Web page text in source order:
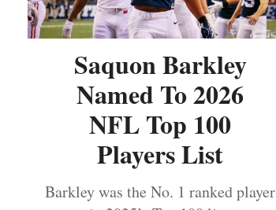
Saquon Barkley
Named To 2026
NFL Top 100
Players List
Barkley was the No. 1 ranked player